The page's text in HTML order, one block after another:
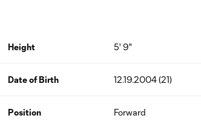
Height 5' 9"
Date of Birth 12.19.2004 (21)
Position Forward